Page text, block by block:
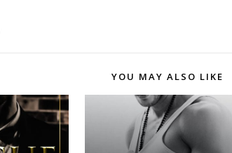
YOU MAY ALSO LIKE